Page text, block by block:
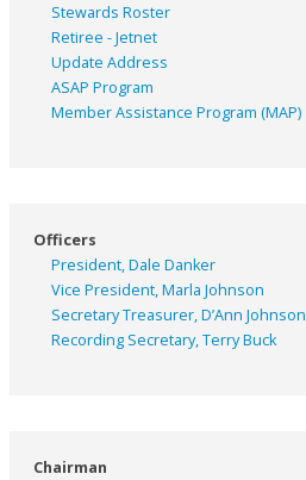
Stewards Roster
Retiree - Jetnet
Update Address
ASAP Program
Member Assistance Program (MAP)
Officers
President, Dale Danker
Vice President, Marla Johnson
Secretary Treasurer, D’Ann Johnson
Recording Secretary, Terry Buck
Chairman